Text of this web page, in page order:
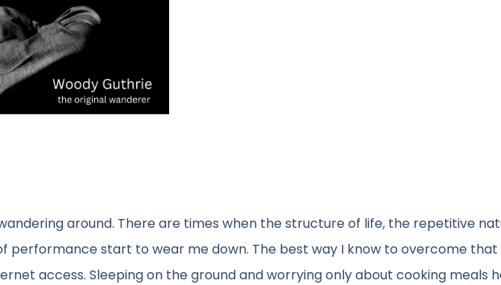
around. There are times when the structure of life, the repetitive
performance start to wear me down. The best way I know to overcome that
access. Sleeping on the ground and worrying only about cooking meals